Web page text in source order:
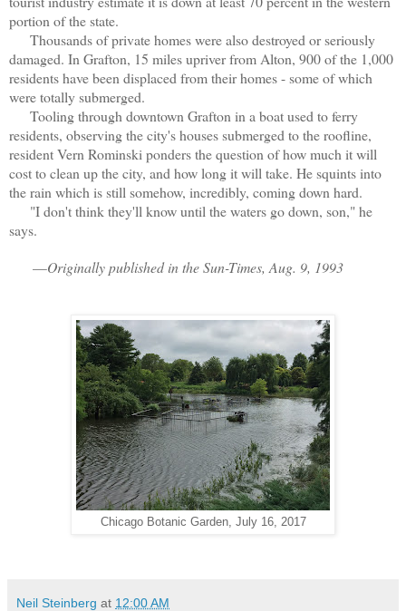
portion of the state.
Thousands of private homes were also destroyed or seriously
damaged. In Grafton, 15 miles upriver from Alton, 900 of the 1,000
residents have been displaced from their homes - some of which
were totally submerged.
Tooling through downtown Grafton in a boat used to ferry
residents, observing the city's houses submerged to the roofline,
resident Vern Rominski ponders the question of how much it will
cost to clean up the city, and how long it will take. He squints into
the rain which is still somehow, incredibly, coming down hard.
"I don't think they'll know until the waters go down, son," he
says.
—Originally published in the Sun-Times, Aug. 9, 1993
Chicago Botanic Garden, July 16, 2017
Neil Steinberg at 12:00 AM